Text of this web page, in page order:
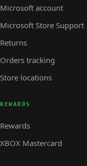
Microsoft account
Microsoft Store Support
Returns
Orders tracking
Store locations
REWARDS
Rewards
XBOX Mastercard